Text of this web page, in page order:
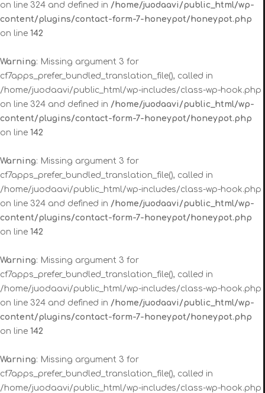
on line 324 and defined in /home/juodaavi/public_html/wp-
content/plugins/contact-form-7-honeypot/honeypot.php
on line 142
Warning: Missing argument 3 for
cf7apps_prefer_bundled_translation_file(), called in
/home/juodaavi/public_html/wp-includes/class-wp-hook.php
on line 324 and defined in /home/juodaavi/public_html/wp-
content/plugins/contact-form-7-honeypot/honeypot.php
on line 142
Warning: Missing argument 3 for
cf7apps_prefer_bundled_translation_file(), called in
/home/juodaavi/public_html/wp-includes/class-wp-hook.php
on line 324 and defined in /home/juodaavi/public_html/wp-
content/plugins/contact-form-7-honeypot/honeypot.php
on line 142
Warning: Missing argument 3 for
cf7apps_prefer_bundled_translation_file(), called in
/home/juodaavi/public_html/wp-includes/class-wp-hook.php
on line 324 and defined in /home/juodaavi/public_html/wp-
content/plugins/contact-form-7-honeypot/honeypot.php
on line 142
Warning: Missing argument 3 for
cf7apps_prefer_bundled_translation_file(), called in
/home/juodaavi/public_html/wp-includes/class-wp-hook.php